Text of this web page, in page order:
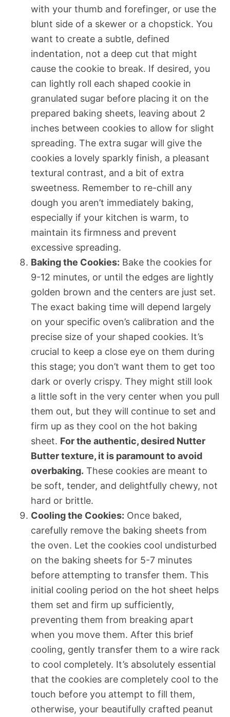
with your thumb and forefinger, or use the
blunt side of a skewer or a chopstick. You
want to create a subtle, defined
indentation, not a deep cut that might
cause the cookie to break. If desired, you
can lightly roll each shaped cookie in
granulated sugar before placing it on the
prepared baking sheets, leaving about 2
inches between cookies to allow for slight
spreading. The extra sugar will give the
cookies a lovely sparkly finish, a pleasant
textural contrast, and a bit of extra
sweetness. Remember to re-chill any
dough you aren’t immediately baking,
especially if your kitchen is warm, to
maintain its firmness and prevent
excessive spreading.
Baking the Cookies: Bake the cookies for
9-12 minutes, or until the edges are lightly
golden brown and the centers are just set.
The exact baking time will depend largely
on your specific oven’s calibration and the
precise size of your shaped cookies. It’s
crucial to keep a close eye on them during
this stage; you don’t want them to get too
dark or overly crispy. They might still look
a little soft in the very center when you pull
them out, but they will continue to set and
firm up as they cool on the hot baking
sheet. For the authentic, desired Nutter
Butter texture, it is paramount to avoid
overbaking. These cookies are meant to
be soft, tender, and delightfully chewy, not
hard or brittle.
Cooling the Cookies: Once baked,
carefully remove the baking sheets from
the oven. Let the cookies cool undisturbed
on the baking sheets for 5-7 minutes
before attempting to transfer them. This
initial cooling period on the hot sheet helps
them set and firm up sufficiently,
preventing them from breaking apart
when you move them. After this brief
cooling, gently transfer them to a wire rack
to cool completely. It’s absolutely essential
that the cookies are completely cool to the
touch before you attempt to fill them,
otherwise, your beautifully crafted peanut